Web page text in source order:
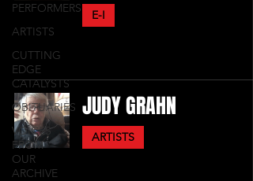
PERFORMERS
ARTISTS
CUTTING
EDGE
CATALYSTS
OBITUARIES
VOICES
FROM
OUR
ARCHIVE
E-I
JUDY GRAHN
ARTISTS